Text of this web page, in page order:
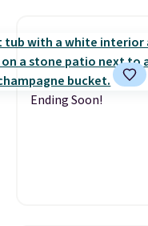
Ending Soon!